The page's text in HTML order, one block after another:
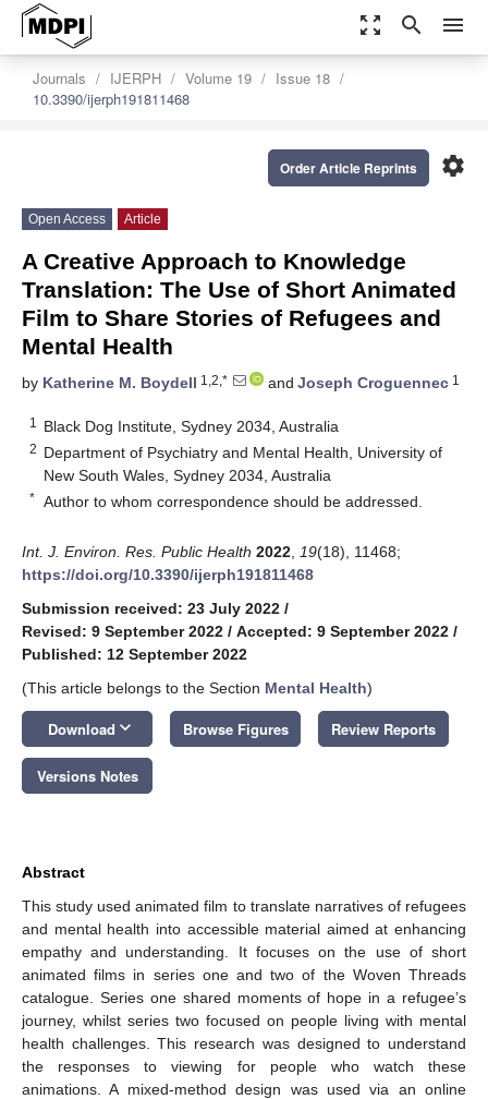
zoom_out_map search menu
Journals IJERPH Volume 19
Issue 18
10.3390/ijerph191811468
settings
Order Article Reprints
Open Access Article
A Creative Approach to Knowledge
Translation: The Use of Short Animated
Film to Share Stories of Refugees and
Mental Health
by Katherine M. Boydell 1,2,* and Joseph Croguennec 1
1 Black Dog Institute, Sydney 2034, Australia
2 Department of Psychiatry and Mental Health, University of
New South Wales, Sydney 2034, Australia
* Author to whom correspondence should be addressed.
Int. J. Environ. Res. Public Health 2022 19(18), 11468;
https://doi.org/10.3390/ijerph191811468
Submission received: 23 July 2022 /
Revised: 9 September 2022 / Accepted: 9 September 2022 /
Published: 12 September 2022
(This article belongs to the Section Mental Health)
Download keyboard_arrow_down Browse Figures Review Reports
Versions Notes
Abstract
This study used animated film to translate narratives of refugees
and mental health into accessible material aimed at enhancing
empathy and understanding. It focuses on the use of short
animated films in series one and two of the Woven Threads
catalogue. Series one shared moments of hope in a refugee’s
journey, whilst series two focused on people living with mental
health challenges. This research was designed to understand
the responses to viewing for people who watch these
animations. A mixed-method design was used via an online